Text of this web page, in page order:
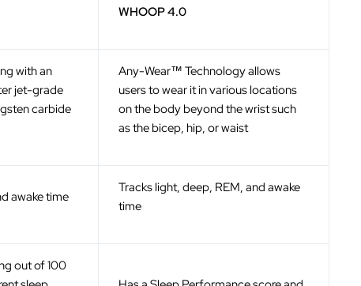
WHOOP 4.0
with an
jet-grade
carbide
Any-Wear™ Technology allows
users to wear it in various locations
on the body beyond the wrist such
as the bicep, hip, or waist
awake time
Tracks light, deep, REM, and awake
time
out of 100